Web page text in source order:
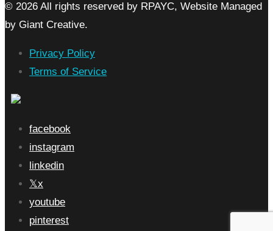
© 2026 All rights reserved by RPAYC, Website Managed
by Giant Creative.
Privacy Policy
Terms of Service
facebook
instagram
linkedin
x
youtube
pinterest